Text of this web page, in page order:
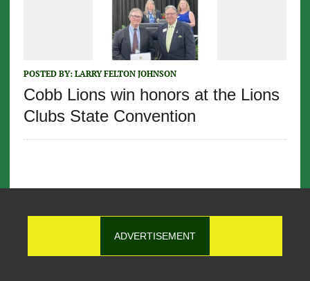
POSTED BY: LARRY FELTON JOHNSON
Cobb Lions win honors at the Lions
Clubs State Convention
ADVERTISEMENT